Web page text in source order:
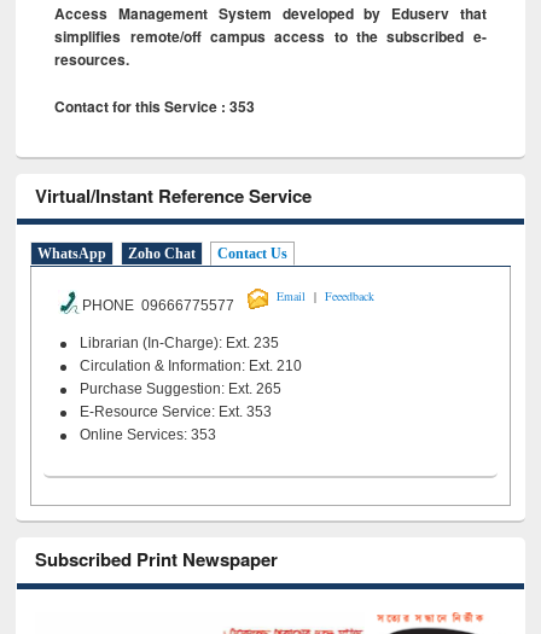
Access Management System developed by Eduserv that
simplifies remote/off campus access to the subscribed e-
resources.
Contact for this Service : 353
Virtual/Instant Reference Service
WhatsApp Zoho Chat Contact Us
PHONE 09666775577
Email | Feeedback
Librarian (In-Charge): Ext. 235
Circulation & Information: Ext. 210
Purchase Suggestion: Ext. 265
E-Resource Service: Ext. 353
Online Services: 353
Subscribed Print Newspaper